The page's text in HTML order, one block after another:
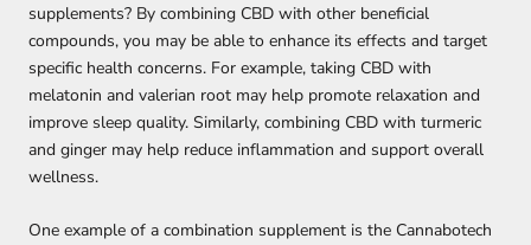
supplements? By combining CBD with other beneficial
compounds, you may be able to enhance its effects and target
specific health concerns. For example, taking CBD with
melatonin and valerian root may help promote relaxation and
improve sleep quality. Similarly, combining CBD with turmeric
and ginger may help reduce inflammation and support overall
wellness.
One example of a combination supplement is the Cannabotech